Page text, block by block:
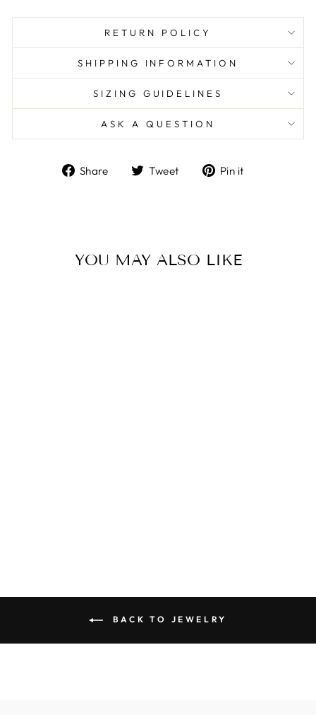
RETURN POLICY
SHIPPING INFORMATION
SIZING GUIDELINES
ASK A QUESTION
Share
ShareTweet
TweetPin it
YOU MAY ALSO LIKE
BACK TO JEWELRY